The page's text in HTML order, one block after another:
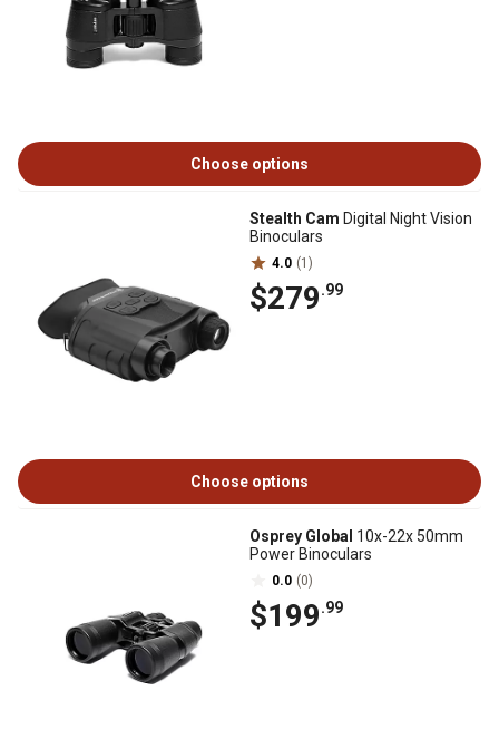
Choose options
Stealth Cam Digital Night Vision
Binoculars
4.0 (1)
$279.99
Choose options
Osprey Global 10x-22x 50mm
Power Binoculars
0.0 (0)
$199.99